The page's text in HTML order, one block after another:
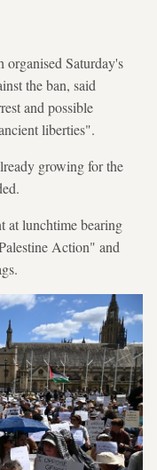
Saturday's
the ban, said
and possible
liberties".
growing for the
at lunchtime bearing
Action" and